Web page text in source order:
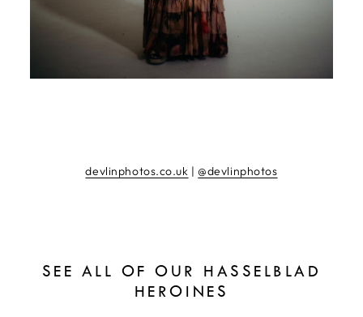
devlinphotos.co.uk | @devlinphotos
SEE ALL OF OUR HASSELBLAD
HEROINES